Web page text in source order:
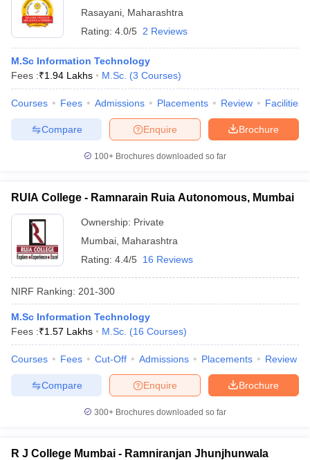
Rasayani Maharashtra
Rating: 4.0/5 2 Reviews
M.Sc Information Technology
Fees :₹1.94 Lakhs M.Sc. (3 Courses)
Courses Fees Admissions Placements Review Facilities
Brochure
Enquire
Compare
100+ Brochures downloaded so far
RUIA College - Ramnarain Ruia Autonomous, Mumbai
Ownership: Private
Mumbai Maharashtra
Rating: 4.4/5 16 Reviews
NIRF Ranking: 201-300
M.Sc Information Technology
Fees :₹1.57 Lakhs M.Sc. (16 Courses)
Courses Fees Cut-Off Admissions Placements Review
Brochure
Enquire
Compare
300+ Brochures downloaded so far
R J College Mumbai - Ramniranjan Jhunjhunwala